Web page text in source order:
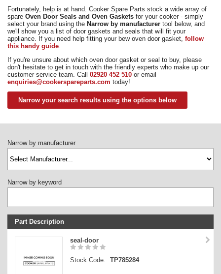
Fortunately, help is at hand. Cooker Spare Parts stock a wide array of
spare Oven Door Seals and Oven Gaskets for your cooker - simply
select your brand using the Narrow by manufacturer tool below, and
we'll show you a list of door gaskets and seals that will fit your
appliance. If you need help fitting your bew oven door gasket, follow
this handy guide
If you're unsure about which oven door gasket or seal to buy, please
don't hesitate to get in touch with the friendly experts who make up our
customer service team. Call 02920 452 510 or email
enquiries@cookerspareparts.com today!
Narrow your search results using the options below
Narrow by manufacturer
Narrow by keyword
Part Description
Stock Code
seal-door
Stock Code: TP785284